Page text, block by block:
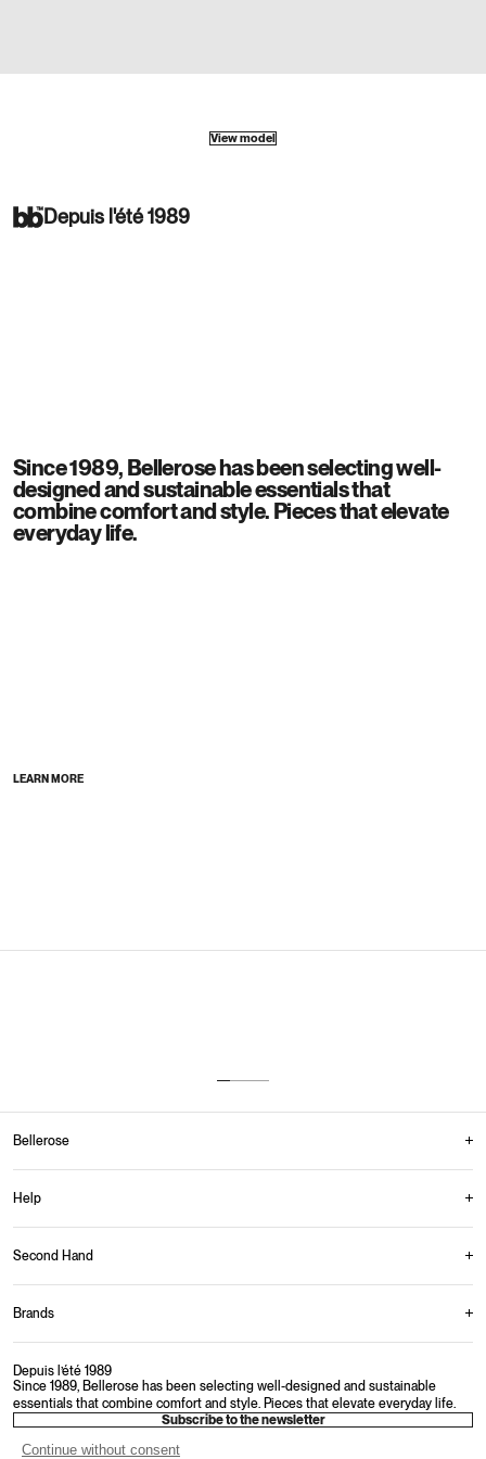
Continue without consent
View model
Depuis l'été 1989
Since 1989, Bellerose has been selecting well-
designed and sustainable essentials that
combine comfort and style. Pieces that elevate
everyday life.
LEARN MORE
Bellerose
Help
Second Hand
Brands
Depuis l’été 1989
Since 1989, Bellerose has been selecting well-designed and sustainable
essentials that combine comfort and style. Pieces that elevate everyday life.
Subscribe to the newsletter